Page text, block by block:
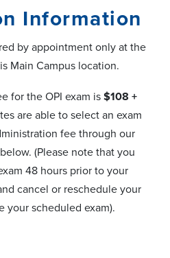
Information
by appointment only at the
Main Campus location.
for the OPI exam is $108 +
are able to select an exam
fee through our
(Please note that you
48 hours prior to your
cancel or reschedule your
your scheduled exam).